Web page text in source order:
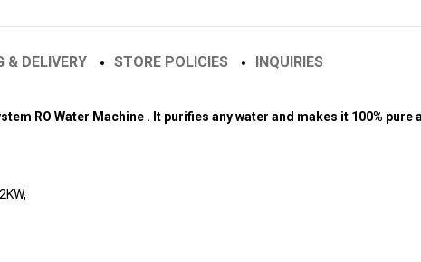
& DELIVERY STORE POLICIES INQUIRIES
RO Water Machine . It purifies any water and makes it 100% pure